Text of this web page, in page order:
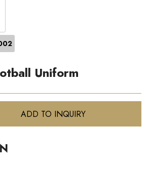
Uniform